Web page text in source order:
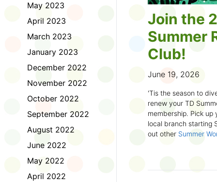
May 2023
April 2023
March 2023
January 2023
December 2022
November 2022
October 2022
September 2022
August 2022
June 2022
May 2022
April 2022
Join the
Summer
Club!
June 19, 2026
'Tis the season to
renew your TD
membership. Pick
local branch starting
out other Summer